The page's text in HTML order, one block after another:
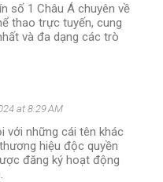
số 1 Châu Á chuyên về
thao trực tuyến, cung
và đa dạng các trò
at 8:29 AM
với những cái tên khác
hiệu độc quyền
đăng ký hoạt động